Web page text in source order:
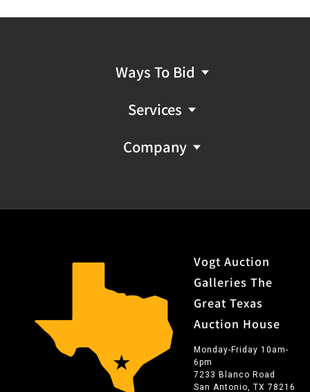
Ways To Bid
Services
Company
Vogt Auction
Galleries The
Great Texas
Auction House
Monday-Friday 10am-
6pm
7233 Blanco Road
San Antonio, TX 78216